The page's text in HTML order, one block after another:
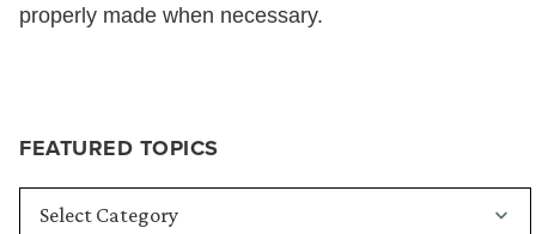
FEATURED TOPICS
properly made when necessary.